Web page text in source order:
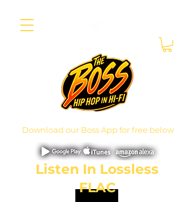
Download our Boss App for free below
Listen In Lossless
FLAC